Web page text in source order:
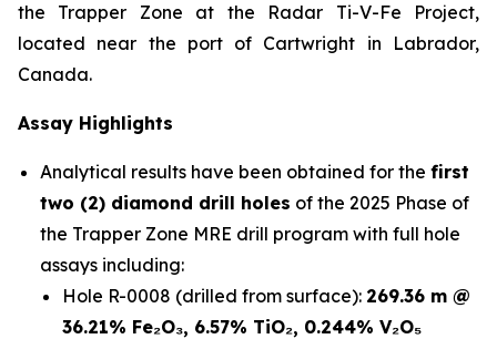
the Trapper Zone at the Radar Ti-V-Fe Project,
located near the port of Cartwright in Labrador,
Canada.
Assay Highlights
Analytical results have been obtained for the first
two (2) diamond drill holes of the 2025 Phase of
the Trapper Zone MRE drill program with full hole
assays including:
Hole R-0008 (drilled from surface): 269.36 m @
36.21% Fe₂O₃, 6.57% TiO₂, 0.244% V₂O₅